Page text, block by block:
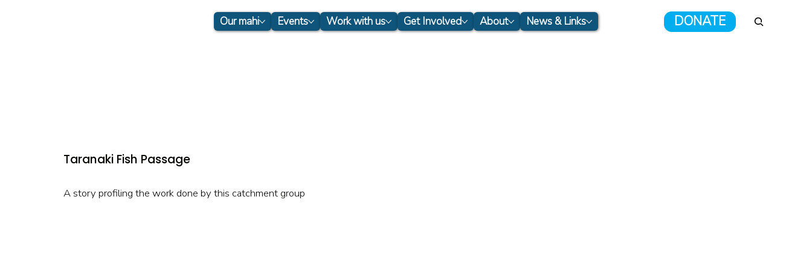
DONATE
Our mahi Events Work with us Get Involved About News & Links
Taranaki Fish Passage
A story profiling the work done by this catchment group